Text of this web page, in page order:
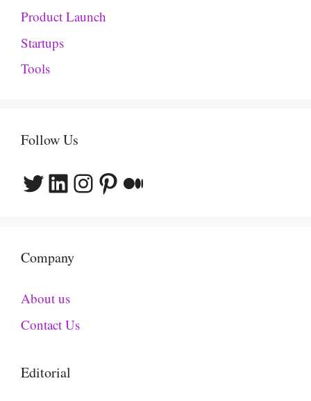
Product Launch
Startups
Tools
Follow Us
Twitter
LinkedIn
Instagram
Pinterest
Medium
Company
About us
Contact Us
Editorial